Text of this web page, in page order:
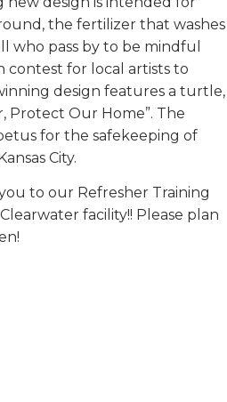
the fertilizer that washes
who pass by to be mindful
contest for local artists to
design features a turtle,
Protect Our Home”. The
for the safekeeping of
City.
to our Refresher Training
facility!! Please plan